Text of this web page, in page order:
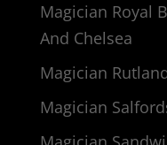
Magician Royal
And Chelsea
Magician
Magician